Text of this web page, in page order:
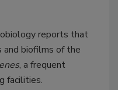
reports that
biofilms of the
, a frequent
facilities.